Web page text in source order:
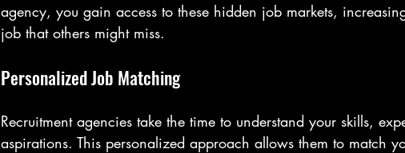
agency, you gain access to these hidden job markets,
job that others might miss.
Personalized Job Matching
Recruitment agencies take the time to understand your skills,
aspirations. This personalized approach allows them to match